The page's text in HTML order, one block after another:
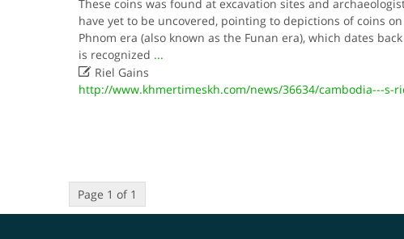
These coins was found at excavation sites and
have yet to be uncovered, pointing to depictions of coins
Phnom era (also known as the Funan era), which dates
is recognized ...
Riel Gains
http://www.khmertimeskh.com/news/36634/cambodia---s-
Page 1 of 1